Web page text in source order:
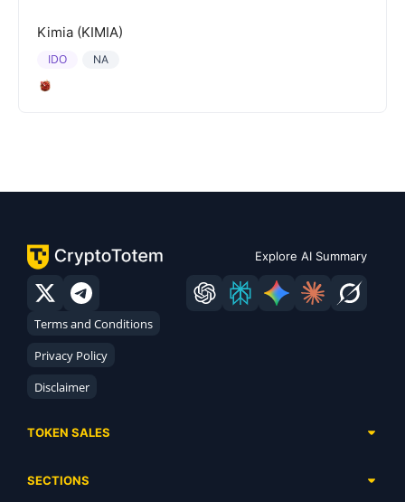
Kimia (KIMIA)
NA
IDO
Explore AI Summary
Terms and Conditions
Privacy Policy
Disclaimer
TOKEN SALES
SECTIONS